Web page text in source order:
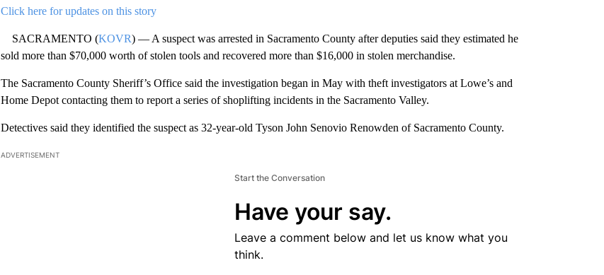
Click here for updates on this story
SACRAMENTO (KOVR) — A suspect was arrested in Sacramento County after deputies said they estimated he
sold more than $70,000 worth of stolen tools and recovered more than $16,000 in stolen merchandise.
The Sacramento County Sheriff’s Office said the investigation began in May with theft investigators at Lowe’s and
Home Depot contacting them to report a series of shoplifting incidents in the Sacramento Valley.
Detectives said they identified the suspect as 32-year-old Tyson John Senovio Renowden of Sacramento County.
ADVERTISEMENT
Start the Conversation
Have your say.
Leave a comment below and let us know what you
think.